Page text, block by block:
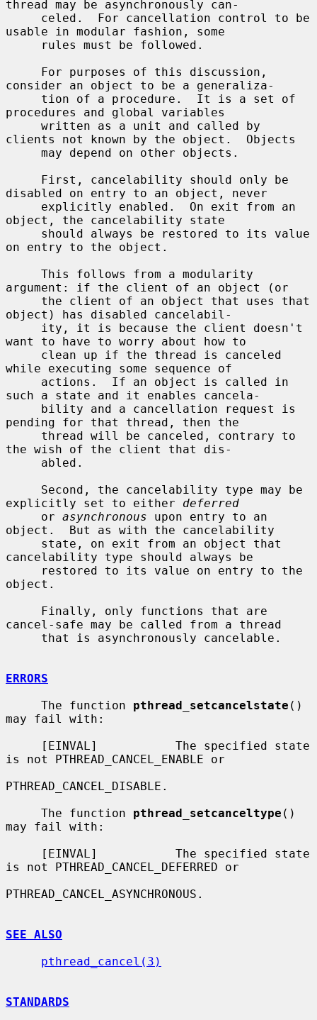
thread may be asynchronously can-
usable in modular fashion, some
consider an object to be a generaliza-
procedures and global variables
clients not known by the object.  Objects
disabled on entry to an object, never
object, the cancelability state
on entry to the object.
argument: if the client of an object (or
object) has disabled cancelabil-
want to have to worry about how to
while executing some sequence of
such a state and it enables cancela-
pending for that thread, then the
the wish of the client that dis-
explicitly set to either deferred
     or
asynchronous upon entry to an
object.  But as with the cancelability
cancelability type should always be
object.
cancel-safe may be called from a thread
ERRORS
     The function
pthread_setcancelstate ()
may fail with:
is not PTHREAD_CANCEL_ENABLE or
PTHREAD_CANCEL_DISABLE.
     The function
pthread_setcanceltype ()
may fail with:
is not PTHREAD_CANCEL_DEFERRED or
PTHREAD_CANCEL_ASYNCHRONOUS.
SEE ALSO
pthread_cancel(3)
STANDARDS